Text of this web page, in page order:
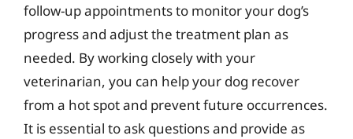
follow-up appointments to monitor your dog’s
progress and adjust the treatment plan as
needed. By working closely with your
veterinarian, you can help your dog recover
from a hot spot and prevent future occurrences.
It is essential to ask questions and provide as